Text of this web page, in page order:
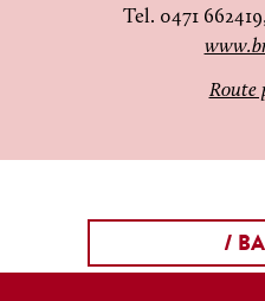
Tel. 0471 662419,
Route
/